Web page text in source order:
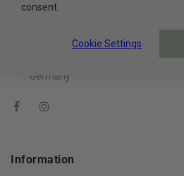
ADA Cosmetics International GmbH
Rastatter Straße 2A
Germany
Information
consent.
Cookie Settings